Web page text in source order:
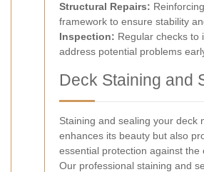
Structural Repairs:
framework to ensure stability
Inspection: Regular checks to
address potential problems
Deck Staining and
Staining and sealing your deck
enhances its beauty but also
essential protection against the
Our professional staining and